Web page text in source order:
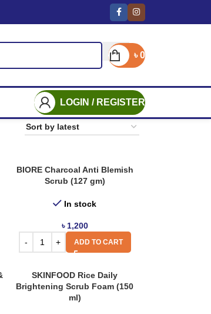
৳0
LOGIN / REGISTER
BIORE Charcoal Anti Blemish
Scrub (127 gm)
In stock
৳ 1,200
ADD TO CART
SKINFOOD Rice Daily
Brightening Scrub Foam (150
ml)